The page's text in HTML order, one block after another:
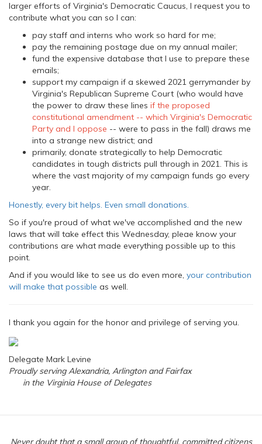
larger efforts of Virginia's Democratic Caucus, I request you to
contribute what you can so I can:
pay staff and interns who work so hard for me;
pay the remaining postage due on my annual mailer;
fund the expensive database that I use to prepare these
emails;
support my campaign if a skewed 2021 gerrymander by
Virginia's Republican Supreme Court (who would have
the power to draw these lines if the proposed
constitutional amendment -- which Virginia's Democratic
Party and I oppose -- were to pass in the fall) draws me
into a strange new district; and
primarily, donate strategically to help Democratic
candidates in tough districts pull through in 2021. This is
where the vast majority of my campaign funds go every
year.
Honestly, every bit helps. Even small donations.
So if you're proud of what we've accomplished and the new
laws that will take effect this Wednesday, pleae know your
contributions are what made everything possible up to this
point.
And if you would like to see us do even more, your contribution
will make that possible as well.
I thank you again for the honor and privilege of serving you.
Delegate Mark Levine
Proudly serving Alexandria, Arlington and Fairfax
in the Virginia House of Delegates
Never doubt that a small group of thoughtful, committed citizens